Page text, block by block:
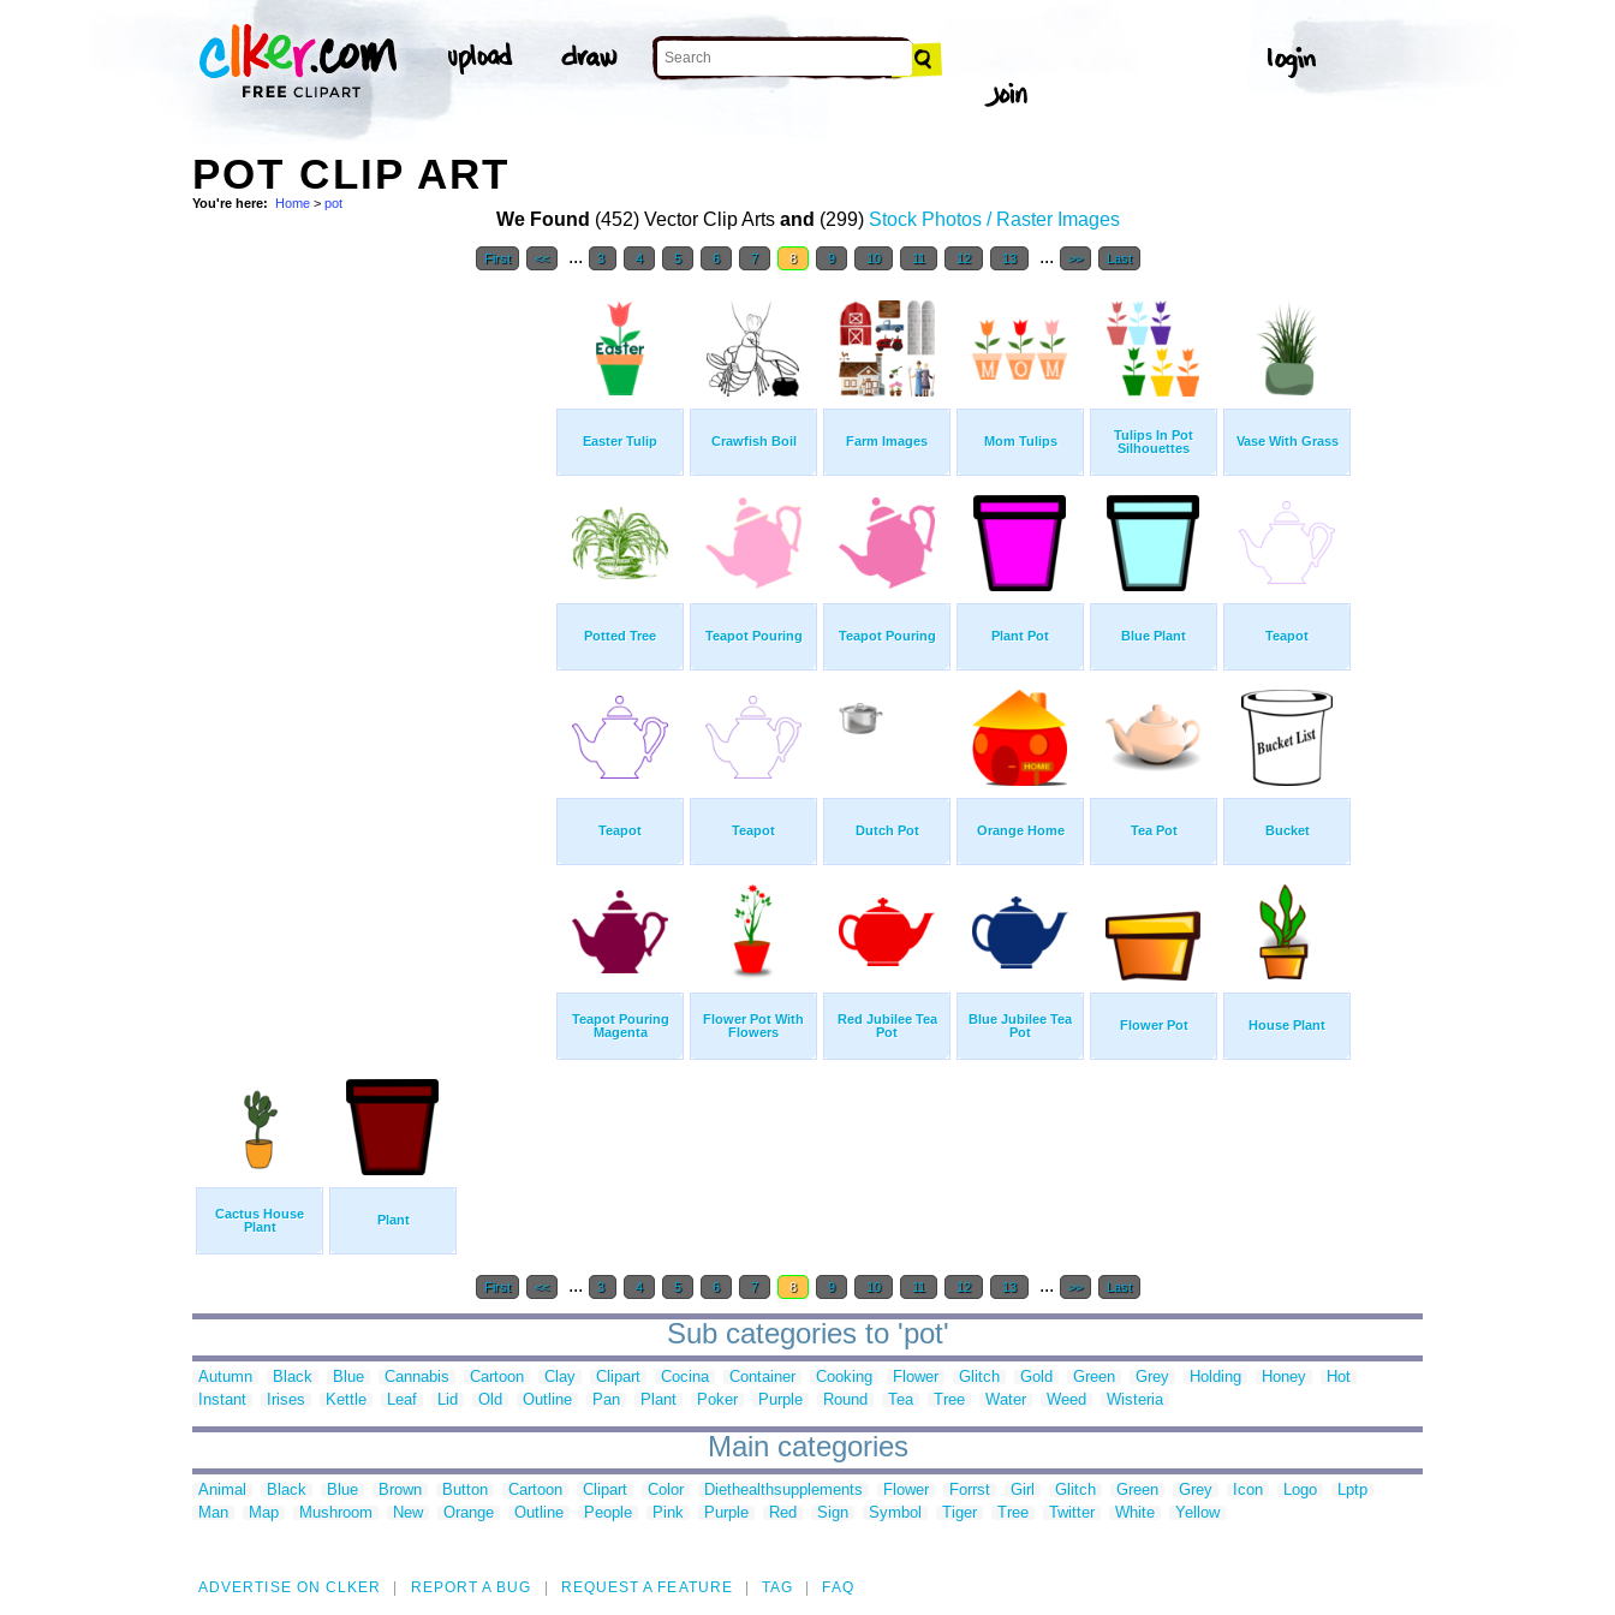
POT CLIP ART
You're here: Home > pot
We Found (452) Vector Clip Arts and (299) Stock Photos / Raster Images
First << ... 3 4 5 6 7 8 9 10 11 12 13 ... >> Last
Easter Tulip Crawfish Boil Farm Images Mom Tulips
Tulips In Pot
Silhouettes
Vase With Grass
Potted Tree Teapot Pouring Teapot Pouring Plant Pot Blue Plant Teapot
Teapot Teapot Dutch Pot Orange Home Tea Pot Bucket
Teapot Pouring
Magenta
Flower Pot With
Flowers
Red Jubilee Tea
Pot
Blue Jubilee Tea
Pot
Flower Pot House Plant
Cactus House
Plant
Plant
First << ... 3 4 5 6 7 8 9 10 11 12 13 ... >> Last
Sub categories to 'pot'
Autumn Black Blue Cannabis Cartoon Clay Clipart Cocina Container Cooking Flower Glitch Gold Green Grey Holding Honey
Hot
Instant
Irises Kettle Leaf Lid Old Outline Pan Plant Poker Purple Round Tea Tree Water Weed Wisteria
Main categories
Animal Black Blue Brown Button Cartoon Clipart Color Diethealthsupplements Flower Forrst Girl Glitch Green Grey Icon Logo
Lptp
Man
Map Mushroom New Orange Outline People Pink Purple Red Sign Symbol Tiger Tree Twitter White Yellow
ADVERTISE ON CLKER REPORT A BUG REQUEST A FEATURE TAG FAQ